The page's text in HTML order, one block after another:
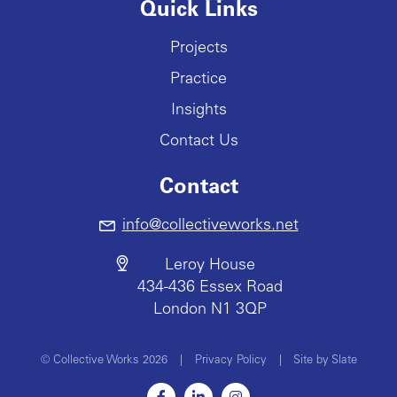
Quick Links
Projects
Practice
Insights
Contact Us
Contact
info@collectiveworks.net
Leroy House
434-436 Essex Road
London N1 3QP
© Collective Works 2026 Privacy Policy Site by Slate